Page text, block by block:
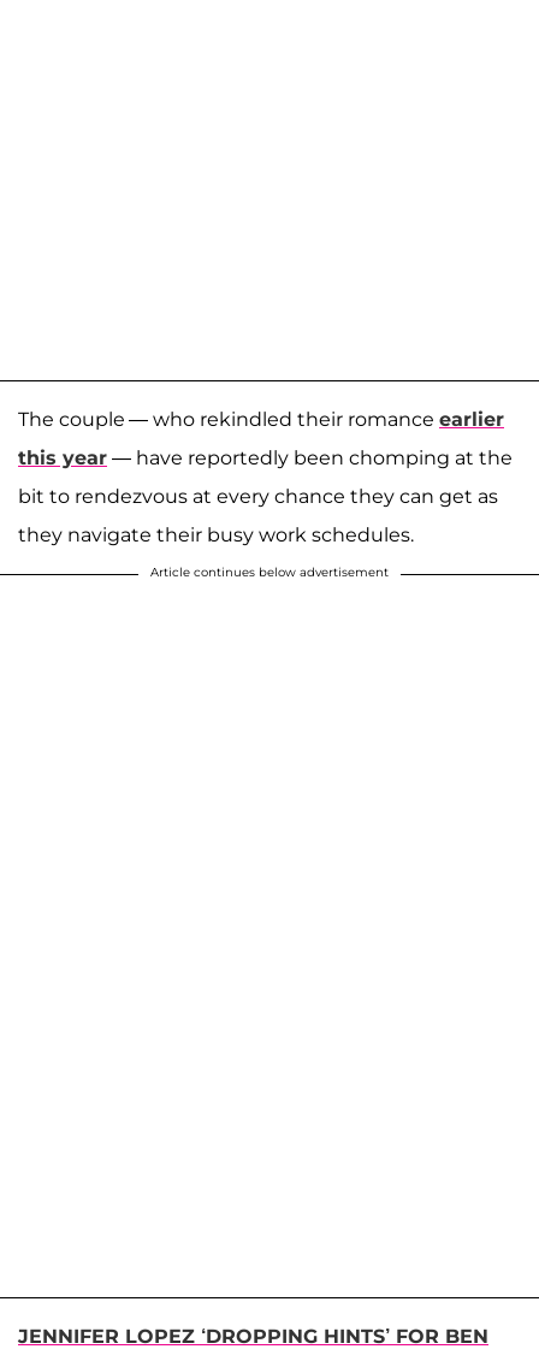
The couple — who rekindled their romance earlier
this year — have reportedly been chomping at the
bit to rendezvous at every chance they can get as
they navigate their busy work schedules.
Article continues below advertisement
JENNIFER LOPEZ ‘DROPPING HINTS’ FOR BEN